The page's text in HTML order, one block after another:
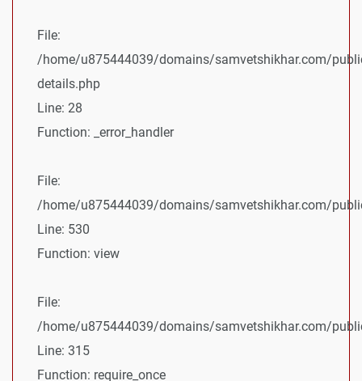
File:
/home/u875444039/domains/samvetshikhar.com/
details.php
Line: 28
Function: _error_handler
File:
/home/u875444039/domains/samvetshikhar.com/
Line: 530
Function: view
File:
/home/u875444039/domains/samvetshikhar.com/
Line: 315
Function: require_once